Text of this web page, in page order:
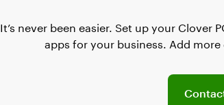
It’s never been easier. Set up your Clover
apps for your business. Add more
Connect